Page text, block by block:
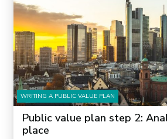
WRITING A PUBLIC VALUE PLAN
Public value plan step 2:
place